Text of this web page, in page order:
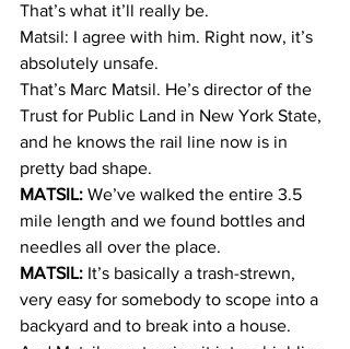
That’s what it’ll really be.
Matsil: I agree with him. Right now, it’s
absolutely unsafe.
That’s Marc Matsil. He’s director of the
Trust for Public Land in New York State,
and he knows the rail line now is in
pretty bad shape.
MATSIL: We’ve walked the entire 3.5
mile length and we found bottles and
needles all over the place.
MATSIL: It’s basically a trash-strewn,
very easy for somebody to scope into a
backyard and to break into a house.